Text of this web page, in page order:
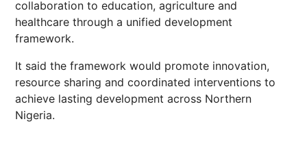
collaboration to education, agriculture and
healthcare through a unified development
framework.
It said the framework would promote innovation,
resource sharing and coordinated interventions to
achieve lasting development across Northern
Nigeria.